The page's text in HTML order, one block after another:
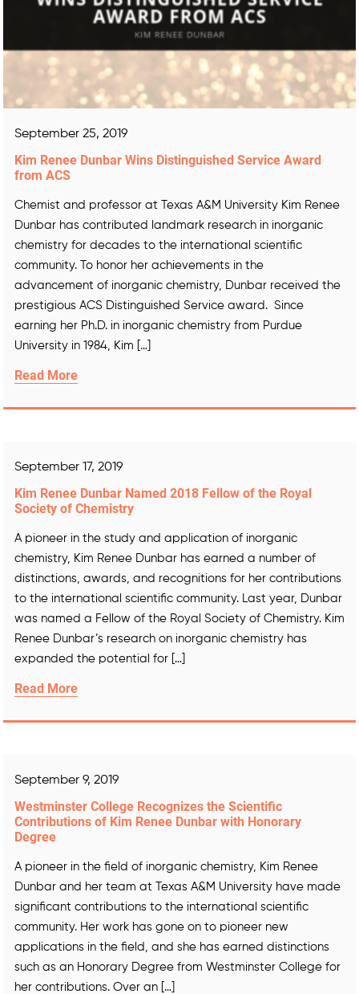
September 25, 2019
Kim Renee Dunbar Wins Distinguished Service Award
from ACS
Chemist and professor at Texas A&M University Kim Renee
Dunbar has contributed landmark research in inorganic
chemistry for decades to the international scientific
community. To honor her achievements in the
advancement of inorganic chemistry, Dunbar received the
prestigious ACS Distinguished Service award. Since
earning her Ph.D. in inorganic chemistry from Purdue
University in 1984, Kim […]
Read More
September 17, 2019
Kim Renee Dunbar Named 2018 Fellow of the Royal
Society of Chemistry
A pioneer in the study and application of inorganic
chemistry, Kim Renee Dunbar has earned a number of
distinctions, awards, and recognitions for her contributions
to the international scientific community. Last year, Dunbar
was named a Fellow of the Royal Society of Chemistry. Kim
Renee Dunbar’s research on inorganic chemistry has
expanded the potential for […]
Read More
September 9, 2019
Westminster College Recognizes the Scientific
Contributions of Kim Renee Dunbar with Honorary
Degree
A pioneer in the field of inorganic chemistry, Kim Renee
Dunbar and her team at Texas A&M University have made
significant contributions to the international scientific
community. Her work has gone on to pioneer new
applications in the field, and she has earned distinctions
such as an Honorary Degree from Westminster College for
her contributions. Over an […]